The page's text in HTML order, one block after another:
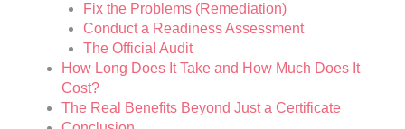
Fix the Problems (Remediation)
Conduct a Readiness Assessment
The Official Audit
How Long Does It Take and How Much Does It
Cost?
The Real Benefits Beyond Just a Certificate